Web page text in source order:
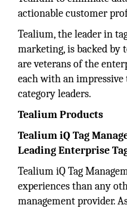
actionable customer
Tealium, the leader in
marketing, is backed by
are veterans of the
each with an
category leaders.
Tealium Products
Tealium iQ Tag
Leading Enterprise
Tealium iQ Tag
experiences than any
management provider.